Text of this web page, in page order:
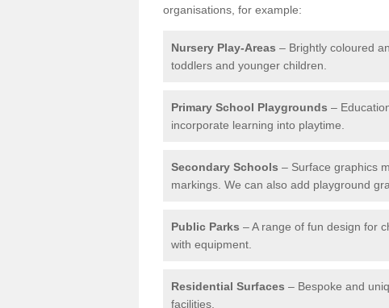
organisations, for example:
Nursery Play-Areas – Brightly coloured
toddlers and younger children.
Primary School Playgrounds –
incorporate learning into playtime.
Secondary Schools – Surface graphics
markings. We can also add playground
Public Parks – A range of fun design for
with equipment.
Residential Surfaces – Bespoke and
facilities.